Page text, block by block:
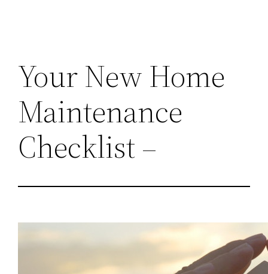
Your New Home
Maintenance
Checklist –